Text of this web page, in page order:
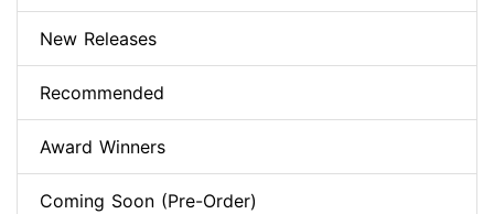
New Releases
Recommended
Award Winners
Coming Soon (Pre-Order)